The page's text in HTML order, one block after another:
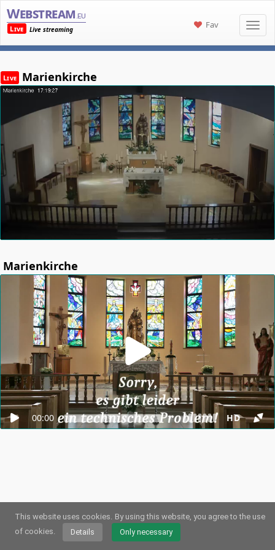
Webstream .eu
Live
Live streaming Fav
This website uses cookies. By using this website, you agree to the use
of cookies.
Details Only necessary
Live Marienkirche
Marienkirche
00:00 HD
© 2026Webstream.eu•Imprint• Privacy/Cookies •Terms of use
German
English•Spanish•Automatic